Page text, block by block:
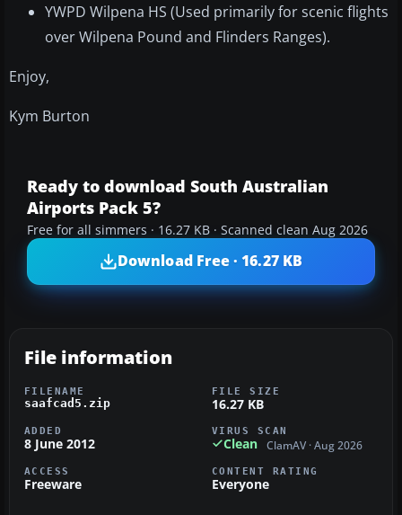
YWPD Wilpena HS (Used primarily for scenic flights
over Wilpena Pound and Flinders Ranges).
Enjoy,
Kym Burton
Ready to download South Australian
Airports Pack 5?
Free for all simmers · 16.27 KB · Scanned clean Aug 2026
Download Free · 16.27 KB
File information
FILENAME
saafcad5.zip
FILE SIZE
16.27 KB
ADDED
8 June 2012
VIRUS SCAN
Clean ClamAV · Aug 2026
ACCESS
Freeware
CONTENT RATING
Everyone